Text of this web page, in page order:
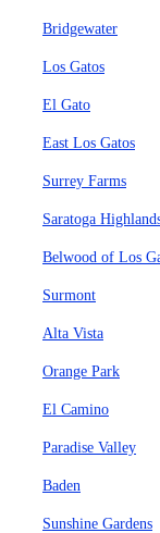
Bridgewater
Los Gatos
El Gato
East Los Gatos
Surrey Farms
Saratoga
Belwood of Los
Surmont
Alta Vista
Orange Park
El Camino
Paradise Valley
Baden
Sunshine Gardens